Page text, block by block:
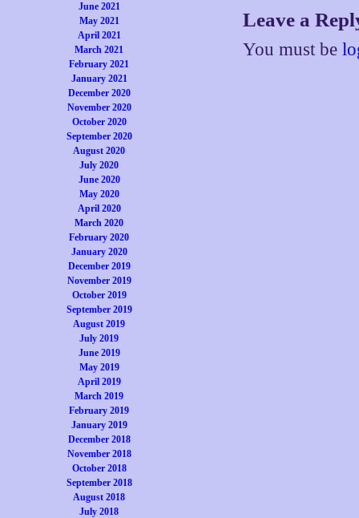
June 2021
May 2021
April 2021
March 2021
February 2021
January 2021
December 2020
November 2020
October 2020
September 2020
August 2020
July 2020
June 2020
May 2020
April 2020
March 2020
February 2020
January 2020
December 2019
November 2019
October 2019
September 2019
August 2019
July 2019
June 2019
May 2019
April 2019
March 2019
February 2019
January 2019
December 2018
November 2018
October 2018
September 2018
August 2018
July 2018
Leave a
You must be